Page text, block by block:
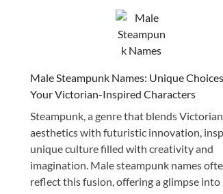
Male Steampunk Names: Unique
Your Victorian-Inspired Characters
Steampunk, a genre that blends Victorian
aesthetics with futuristic innovation,
unique culture filled with creativity and
imagination. Male steampunk names
reflect this fusion, offering a glimpse into